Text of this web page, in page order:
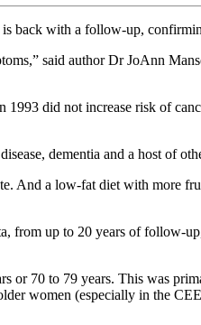
back with a follow-up,
said author Dr JoAnn
did not increase risk of
dementia and a host of
And a low-fat diet with more
from up to 20 years of follow-
or 70 to 79 years. This was
women (especially in the